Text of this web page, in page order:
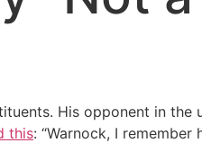
His opponent in the
this: “Warnock, I remember